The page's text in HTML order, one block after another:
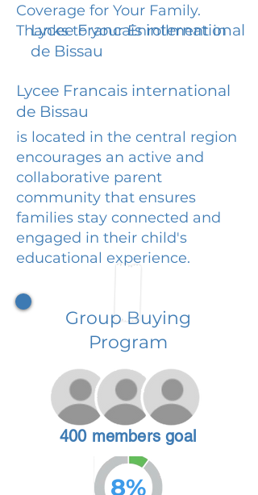
Coverage for Your Family.
Thanks to your Enrollment in
Lycee Francais international
de Bissau
Lycee Francais international
de Bissau
is located in the central region
encourages an active and
collaborative parent
community that ensures
families stay connected and
engaged in their child's
educational experience.
Group Buying
Program
400 members goal
8%